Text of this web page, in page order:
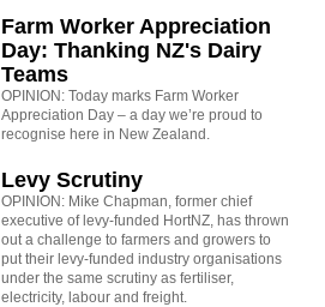
Farm Worker Appreciation
Day: Thanking NZ's Dairy
Teams
OPINION: Today marks Farm Worker
Appreciation Day – a day we’re proud to
recognise here in New Zealand.
Levy Scrutiny
OPINION: Mike Chapman, former chief
executive of levy-funded HortNZ, has thrown
out a challenge to farmers and growers to
put their levy-funded industry organisations
under the same scrutiny as fertiliser,
electricity, labour and freight.